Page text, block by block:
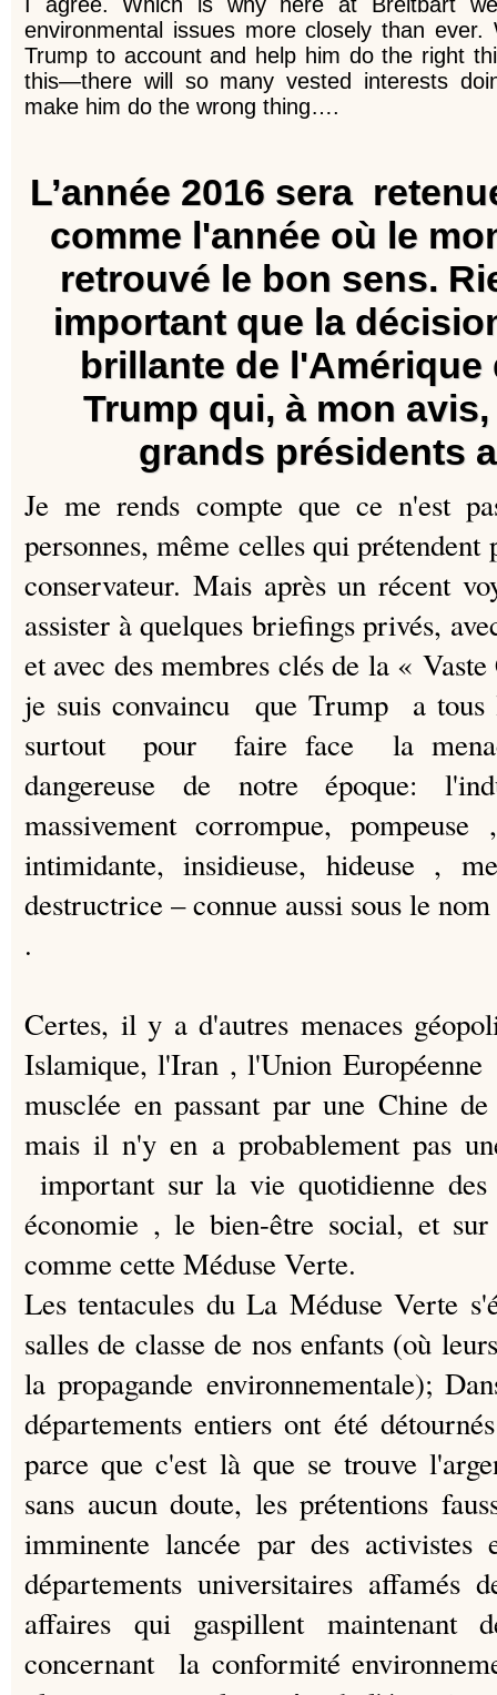
environmental issues more closely than ever.
Trump to account and help him do the right
this—there will so many vested interests
make him do the wrong thing….
L’année 2016 sera
comme l'année où le
retrouvé le bon sens.
important que la
brillante de l'Amérique
Trump qui, à mon
grands présidents
Je me rends compte que ce n'est
personnes, même celles qui
conservateur. Mais après un récent
assister à quelques briefings privés,
et avec des membres clés de la «
je suis convaincu que Trump a
surtout pour faire face la
dangereuse de notre époque:
massivement corrompue, pompeuse
intimidante, insidieuse, hideuse ,
destructrice – connue aussi sous le
.
Certes, il y a d'autres menaces
Islamique, l'Iran , l'Union
musclée en passant par une Chine
mais il n'y en a probablement pas
important sur la vie quotidienne
économie , le bien-être social, et
comme cette Méduse Verte.
Les tentacules du La Méduse Verte
salles de classe de nos enfants (où
la propagande environnementale);
départements entiers ont été
parce que c'est là que se trouve
sans aucun doute, les prétentions
imminente lancée par des activistes
départements universitaires
affaires qui gaspillent maintenant
concernant la conformité